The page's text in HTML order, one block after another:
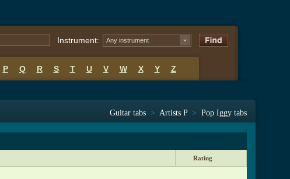
Instrument: Any instrument
P Q R S T U V W X Y Z
Guitar tabs > Artists P > Pop Iggy tabs
Rating